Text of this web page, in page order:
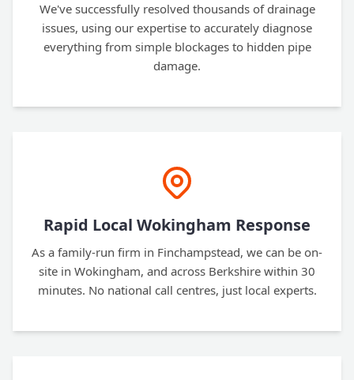
We've successfully resolved thousands of drainage
issues, using our expertise to accurately diagnose
everything from simple blockages to hidden pipe
damage.
Rapid Local Wokingham Response
As a family-run firm in Finchampstead, we can be on-
site in Wokingham, and across Berkshire within 30
minutes. No national call centres, just local experts.